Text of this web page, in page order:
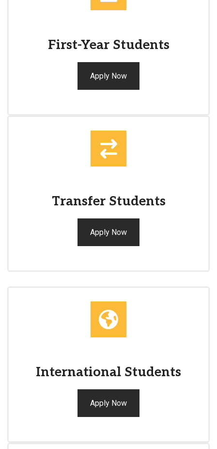
First-Year Students
Apply Now
Transfer Students
Apply Now
International Students
Apply Now